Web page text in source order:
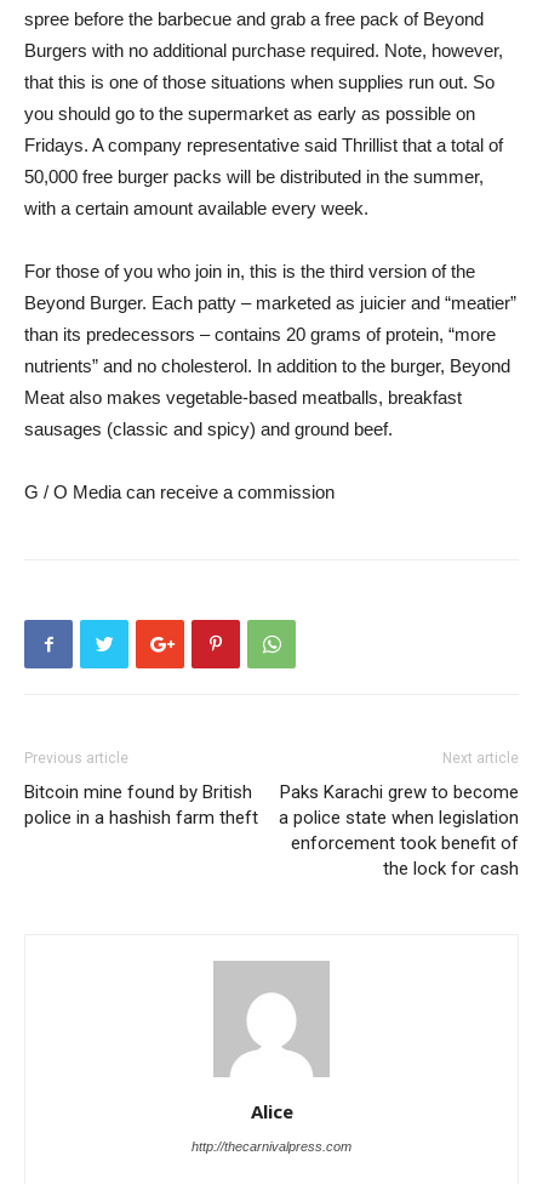
spree before the barbecue and grab a free pack of Beyond
Burgers with no additional purchase required. Note, however,
that this is one of those situations when supplies run out. So
you should go to the supermarket as early as possible on
Fridays. A company representative said Thrillist that a total of
50,000 free burger packs will be distributed in the summer,
with a certain amount available every week.
For those of you who join in, this is the third version of the
Beyond Burger. Each patty – marketed as juicier and “meatier”
than its predecessors – contains 20 grams of protein, “more
nutrients” and no cholesterol. In addition to the burger, Beyond
Meat also makes vegetable-based meatballs, breakfast
sausages (classic and spicy) and ground beef.
G / O Media can receive a commission
Previous article
Bitcoin mine found by British
police in a hashish farm theft
Next article
Paks Karachi grew to become
a police state when legislation
enforcement took benefit of
the lock for cash
Alice
http://thecarnivalpress.com